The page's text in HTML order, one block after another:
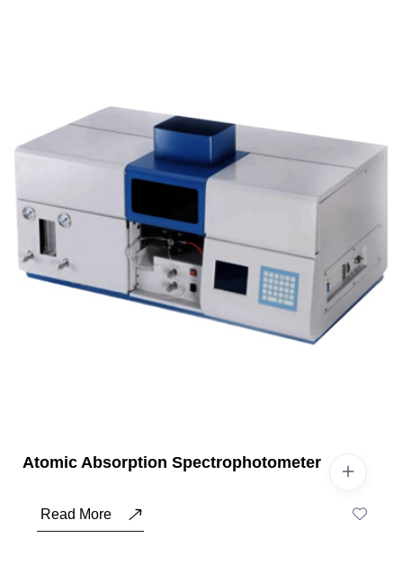
Atomic Absorption Spectrophotometer
Read More